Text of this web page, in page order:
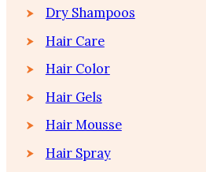
Dry Shampoos
Hair Care
Hair Color
Hair Gels
Hair Mousse
Hair Spray